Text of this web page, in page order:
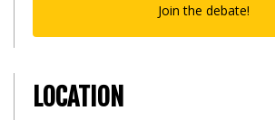
Join the debate!
LOCATION